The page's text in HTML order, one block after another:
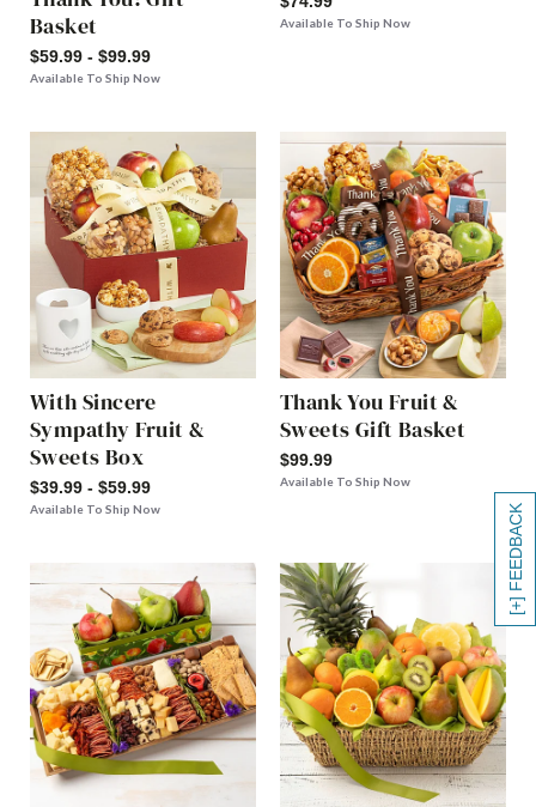
[+] FEEDBACK
Basket
$59.99 - $99.99
Available To Ship Now
Available To Ship Now
With Sincere
Sympathy Fruit &
Sweets Box
$39.99 - $59.99
Available To Ship Now
Thank You Fruit &
Sweets Gift Basket
$99.99
Available To Ship Now